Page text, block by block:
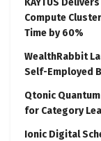
KAYTUS
Compute
Time by 60%
WealthRabbit
Self-Employed
Qtonic
for Category
Ionic Digital